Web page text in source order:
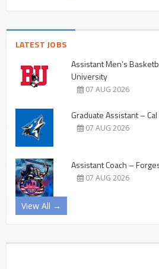
LATEST JOBS
Assistant Men’s
University
07 AUG 2026
Graduate Assistant –
07 AUG 2026
Assistant Coach –
07 AUG 2026
View All →